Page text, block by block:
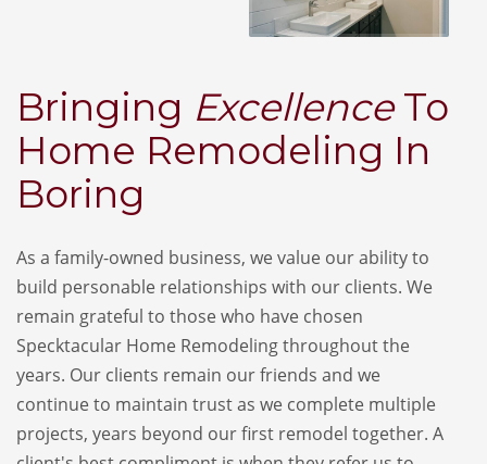
Bringing ExcellenceTo
Home Remodeling In
Boring
As a family-owned business, we value our ability to
build personable relationships with our clients. We
remain grateful to those who have chosen
Specktacular Home Remodeling throughout the
years. Our clients remain our friends and we
continue to maintain trust as we complete multiple
projects, years beyond our first remodel together. A